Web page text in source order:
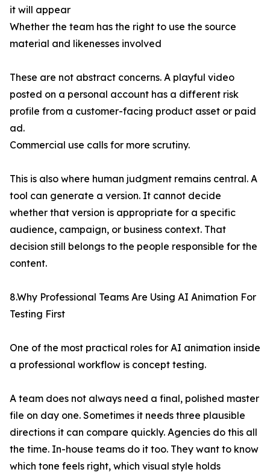
it will appear
Whether the team has the right to use the source
material and likenesses involved
These are not abstract concerns. A playful video
posted on a personal account has a different risk
profile from a customer-facing product asset or paid
ad.
Commercial use calls for more scrutiny.
This is also where human judgment remains central. A
tool can generate a version. It cannot decide
whether that version is appropriate for a specific
audience, campaign, or business context. That
decision still belongs to the people responsible for the
content.
8.Why Professional Teams Are Using AI Animation For
Testing First
One of the most practical roles for AI animation inside
a professional workflow is concept testing.
A team does not always need a final, polished master
file on day one. Sometimes it needs three plausible
directions it can compare quickly. Agencies do this all
the time. In-house teams do it too. They want to know
which tone feels right, which visual style holds